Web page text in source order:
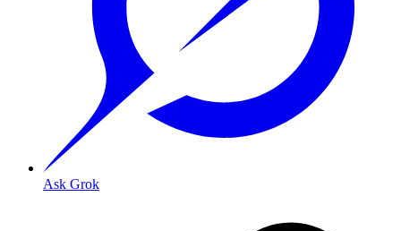
Ask Grok